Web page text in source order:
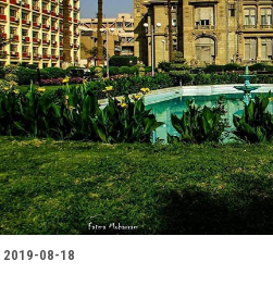
2019-08-18